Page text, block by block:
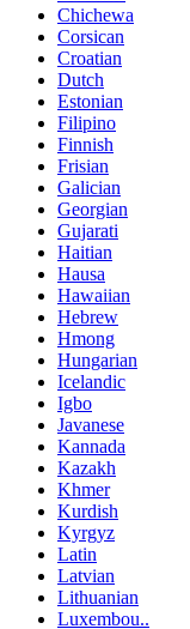
Chichewa
Corsican
Croatian
Dutch
Estonian
Filipino
Finnish
Frisian
Galician
Georgian
Gujarati
Haitian
Hausa
Hawaiian
Hebrew
Hmong
Hungarian
Icelandic
Igbo
Javanese
Kannada
Kazakh
Khmer
Kurdish
Kyrgyz
Latin
Latvian
Lithuanian
Luxembou..